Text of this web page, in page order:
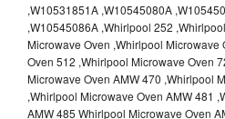
,W10531851A ,W10545080A
,W10545086A ,Whirlpool 252
Microwave Oven ,Whirlpool Microwave
Oven 512 ,Whirlpool Microwave Oven
Microwave Oven AMW 470 ,Whirlpool
,Whirlpool Microwave Oven AMW 481
AMW 485 Whirlpool Microwave Oven